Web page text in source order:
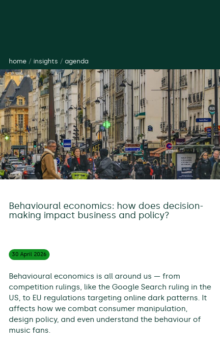
home/ insights / agenda
Behavioural economics: how does decision-
making impact business and policy?
30 April 2026
Behavioural economics is all around us — from
competition rulings, like the Google Search ruling in the
US, to EU regulations targeting online dark patterns. It
affects how we combat consumer manipulation,
design policy, and even understand the behaviour of
music fans.